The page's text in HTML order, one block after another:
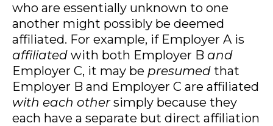
who are essentially unknown to one
another might possibly be deemed
affiliated. For example, if Employer A is
affiliated with both Employer B and
Employer C, it may be presumed that
Employer B and Employer C are affiliated
with each othersimply because they
each have a separate but direct affiliation